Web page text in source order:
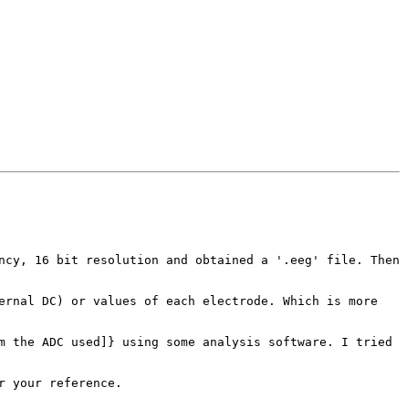
16 bit resolution and obtained a '.eeg' file. Then
DC) or values of each electrode. Which is more
the ADC used]} using some analysis software. I tried
your reference.